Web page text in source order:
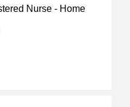
Nurse - Home